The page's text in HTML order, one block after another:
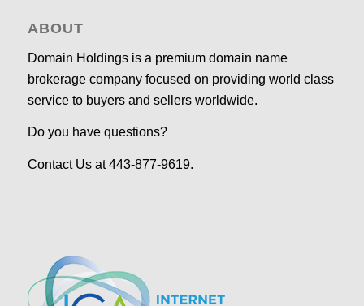
ABOUT
Domain Holdings is a premium domain name
brokerage company focused on providing world class
service to buyers and sellers worldwide.
Do you have questions?
Contact Us at 443-877-9619.